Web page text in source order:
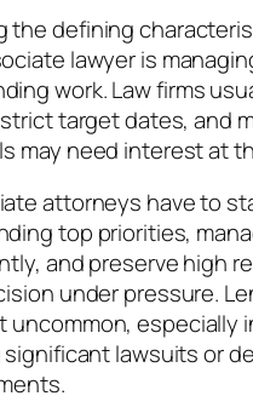
the defining
lawyer is
work. Law firms
target dates, and
may need interest at
attorneys have to
top priorities,
and preserve high
under pressure.
uncommon, especially
lawsuits or